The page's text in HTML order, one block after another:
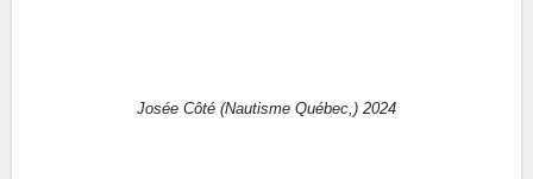
Josée Côté (Nautisme Québec,) 2024